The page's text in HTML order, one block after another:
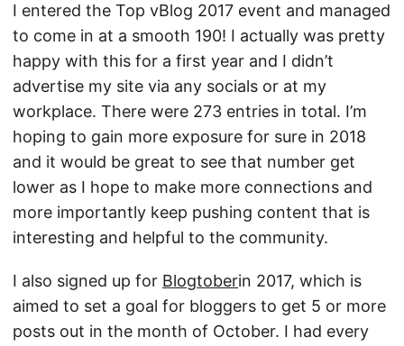
I entered the Top vBlog 2017 event and managed
to come in at a smooth 190! I actually was pretty
happy with this for a first year and I didn’t
advertise my site via any socials or at my
workplace. There were 273 entries in total. I’m
hoping to gain more exposure for sure in 2018
and it would be great to see that number get
lower as I hope to make more connections and
more importantly keep pushing content that is
interesting and helpful to the community.
I also signed up for Blogtoberin 2017, which is
aimed to set a goal for bloggers to get 5 or more
posts out in the month of October. I had every